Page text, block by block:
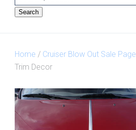
Search
Home / Cruiser Blow Out Sale Page
Trim Decor